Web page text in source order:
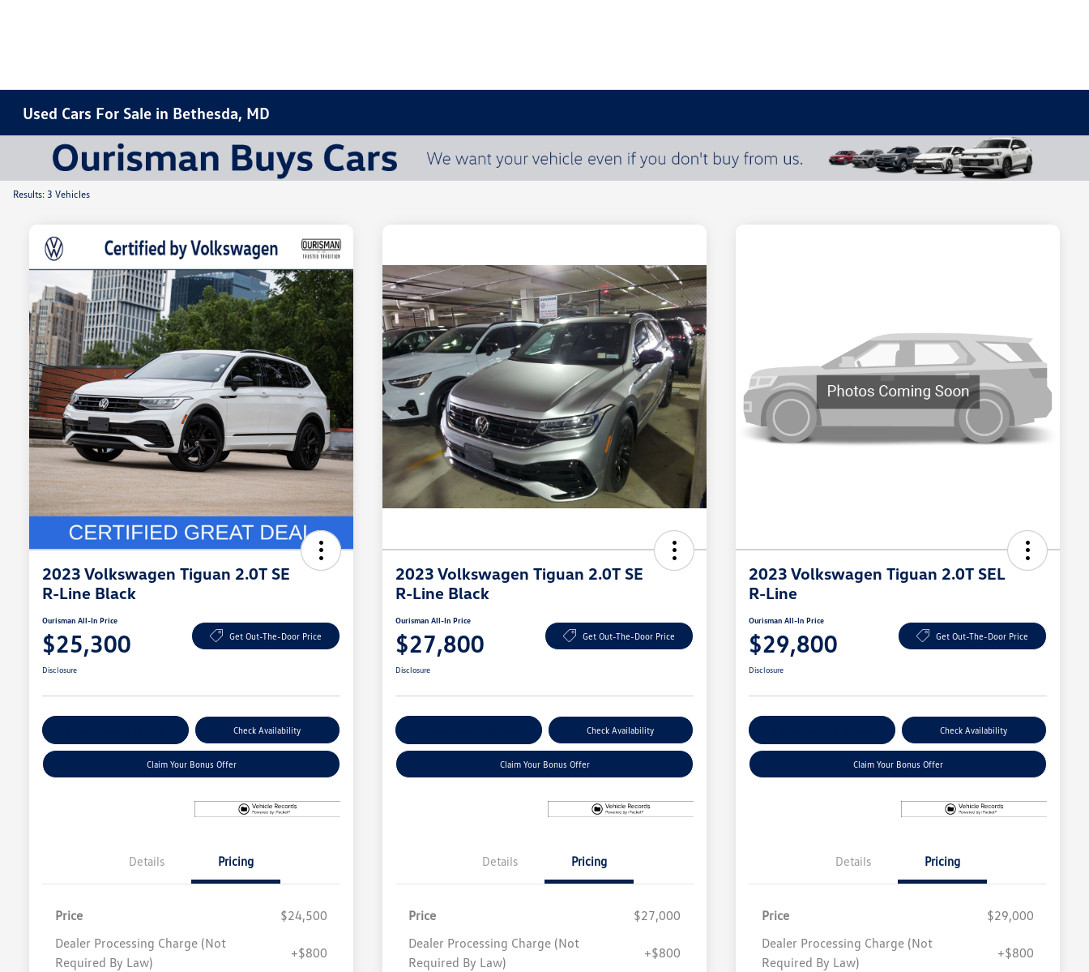
Used Cars For Sale in Bethesda, MD
Results: 3 Vehicles
2023 Volkswagen Tiguan 2.0T SE
R-Line Black
Ourisman All-In Price
$25,300 Get Out-The-Door Price
Disclosure
Check Availability
Claim Your Bonus Offer
Details Pricing
Price
$24,500
Dealer Processing Charge (Not
Required By Law)
+$800
2023 Volkswagen Tiguan 2.0T SE
R-Line Black
Ourisman All-In Price
$27,800 Get Out-The-Door Price
Disclosure
Check Availability
Claim Your Bonus Offer
Details Pricing
Price
$27,000
Dealer Processing Charge (Not
Required By Law)
+$800
2023 Volkswagen Tiguan 2.0T SEL
R-Line
Ourisman All-In Price
$29,800 Get Out-The-Door Price
Disclosure
Check Availability
Claim Your Bonus Offer
Details Pricing
Price
$29,000
Dealer Processing Charge (Not
Required By Law)
+$800